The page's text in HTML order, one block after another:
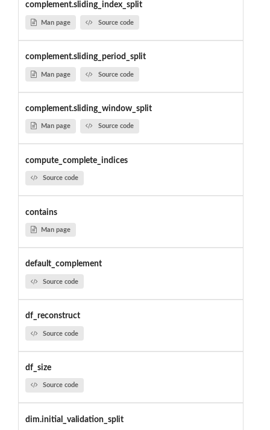
complement.sliding_index_split
Man page Source code
complement.sliding_period_split
Man page Source code
complement.sliding_window_split
Man page Source code
compute_complete_indices
Source code
contains
Man page
default_complement
Source code
df_reconstruct
Source code
df_size
Source code
dim.initial_validation_split